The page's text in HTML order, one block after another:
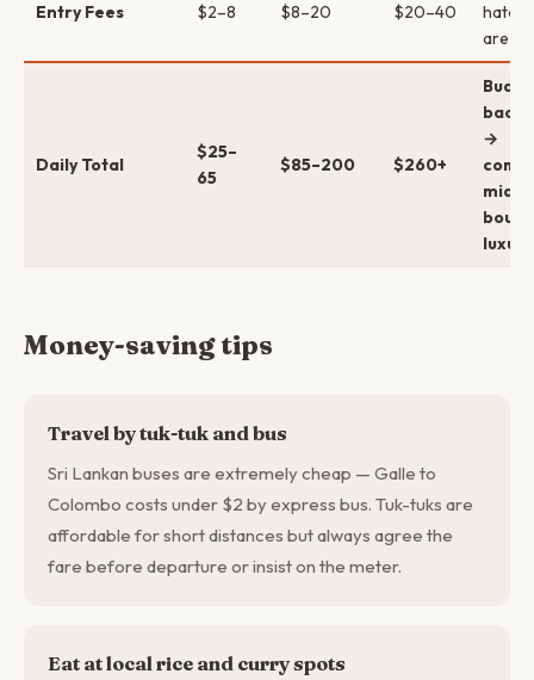
Entry Fees $2–8 $8–20 $20–40
are
Daily Total
$25–
65
$85–200 $260+
→
mid →
luxury
Money-saving tips
Travel by tuk-tuk and bus
Sri Lankan buses are extremely cheap — Galle to
Colombo costs under $2 by express bus. Tuk-tuks are
affordable for short distances but always agree the
fare before departure or insist on the meter.
Eat at local rice and curry spots